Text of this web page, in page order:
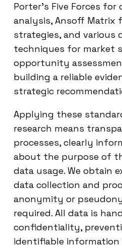
Porter’s Five Forces
analysis, Ansoff Matrix
strategies, and various
techniques for market
opportunity
building a reliable
strategic
Applying these
research means
processes, clearly
about the purpose of
data usage. We obtain
data collection and
anonymity or
required. All data is
confidentiality,
identifiable